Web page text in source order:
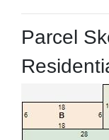
Parcel